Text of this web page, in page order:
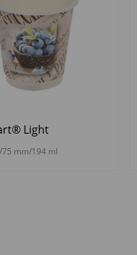
Light
75 mm/194 ml